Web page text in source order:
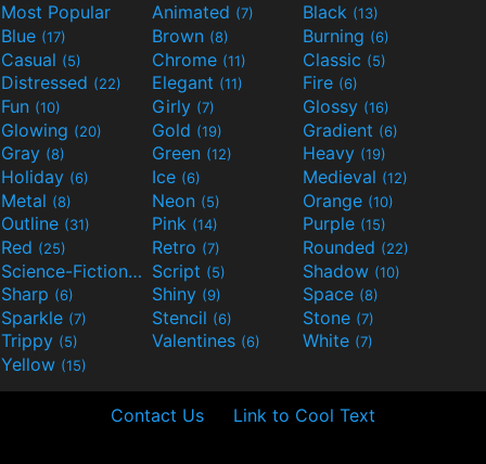
Most Popular Animated (7) Black (13)
Blue (17) Brown (8) Burning (6)
Casual (5) Chrome (11) Classic (5)
Distressed (22) Elegant (11) Fire (6)
Fun (10) Girly (7) Glossy (16)
Glowing (20) Gold (19) Gradient (6)
Gray (8) Green (12) Heavy (19)
Holiday (6) Ice (6) Medieval (12)
Metal (8) Neon (5) Orange (10)
Outline (31) Pink (14) Purple (15)
Red (25) Retro (7) Rounded (22)
Science-Fiction(9) Script (5) Shadow (10)
Sharp (6) Shiny (9) Space (8)
Sparkle (7) Stencil (6) Stone (7)
Trippy (5) Valentines (6) White (7)
Yellow (15)
Contact Us Link to Cool Text